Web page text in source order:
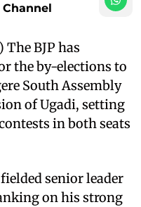
BJP has
the by-elections to
South Assembly
of Ugadi, setting
in both seats
senior leader
on his strong